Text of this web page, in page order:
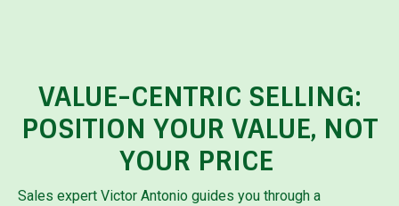
VALUE-CENTRIC SELLING:
POSITION YOUR VALUE, NOT
YOUR PRICE
Sales expert Victor Antonio guides you through a